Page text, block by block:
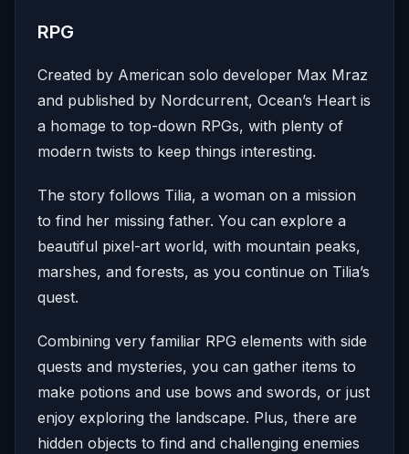
RPG
Created by American solo developer Max Mraz
and published by Nordcurrent, Ocean’s Heart is
a homage to top-down RPGs, with plenty of
modern twists to keep things interesting.
The story follows Tilia, a woman on a mission
to find her missing father. You can explore a
beautiful pixel-art world, with mountain peaks,
marshes, and forests, as you continue on Tilia’s
quest.
Combining very familiar RPG elements with side
quests and mysteries, you can gather items to
make potions and use bows and swords, or just
enjoy exploring the landscape. Plus, there are
hidden objects to find and challenging enemies